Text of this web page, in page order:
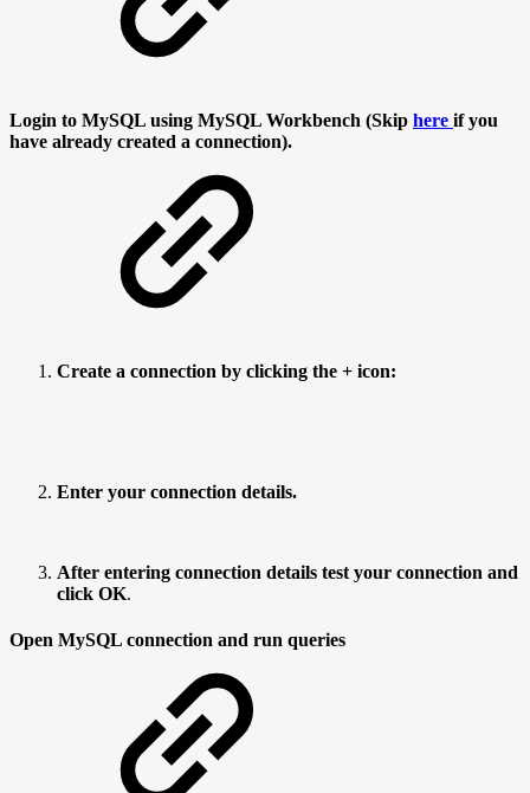
Login to MySQL using MySQL Workbench (Skip here if you
have already created a connection).
Create a connection by clicking the + icon:
Enter your connection details.
After entering connection details test your connection and
click OK.
Open MySQL connection and run queries